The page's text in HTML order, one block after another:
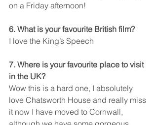
on a Friday afternoon!
6. What is your favourite British film?
I love the King’s Speech
7. Where is your favourite place to visit
in the UK?
Wow this is a hard one, I absolutely
love Chatsworth House and really miss
it now I have moved to Cornwall,